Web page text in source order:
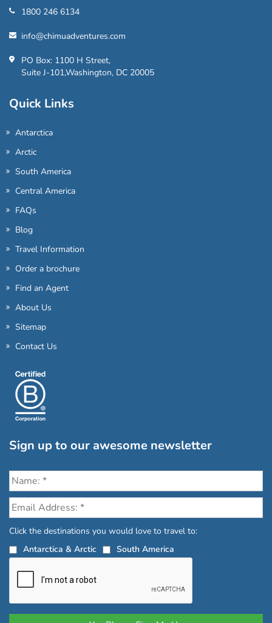
1800 246 6134
info@chimuadventures.com
PO Box: 1100 H Street,
Suite J-101,Washington, DC 20005
Quick Links
Antarctica
Arctic
South America
Central America
FAQs
Blog
Travel Information
Order a brochure
Find an Agent
About Us
Sitemap
Contact Us
Sign up to our awesome newsletter
Click the destinations you would love to travel to:
Antarctica & Arctic
South America